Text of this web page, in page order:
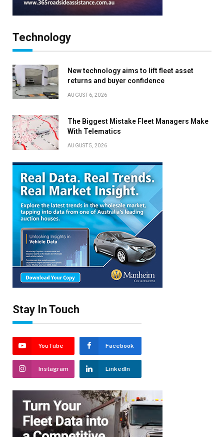
Technology
New technology aims to lift fleet asset
returns and buyer confidence
AUGUST 6, 2026
The Biggest Mistake Fleet Managers Make
With Telematics
AUGUST 5, 2026
Stay In Touch
YouTube Facebook
Instagram LinkedIn